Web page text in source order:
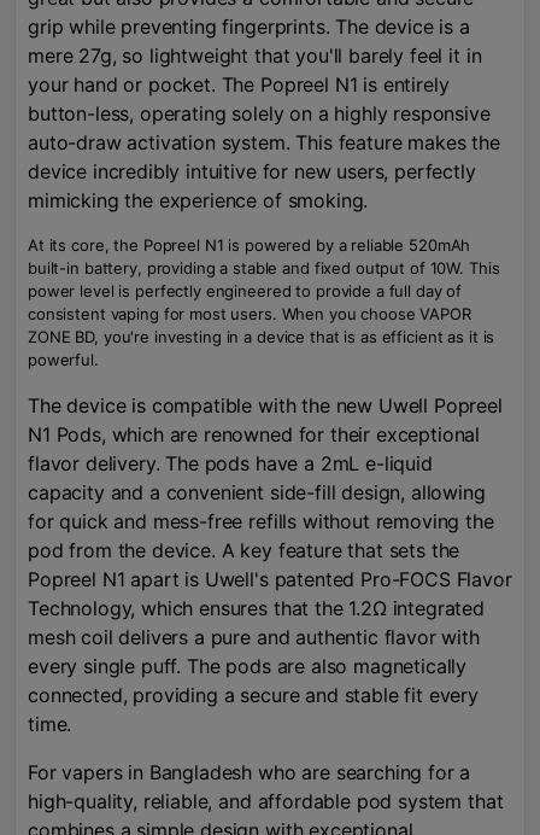
grip while preventing fingerprints. The device is a
mere 27g, so lightweight that you'll barely feel it in
your hand or pocket. The Popreel N1 is entirely
button-less, operating solely on a highly responsive
auto-draw activation system. This feature makes the
device incredibly intuitive for new users, perfectly
mimicking the experience of smoking.
At its core, the Popreel N1 is powered by a reliable 520mAh
built-in battery, providing a stable and fixed output of 10W. This
power level is perfectly engineered to provide a full day of
consistent vaping for most users. When you choose VAPOR
ZONE BD, you're investing in a device that is as efficient as it is
powerful.
The device is compatible with the new Uwell Popreel
N1 Pods, which are renowned for their exceptional
flavor delivery. The pods have a 2mL e-liquid
capacity and a convenient side-fill design, allowing
for quick and mess-free refills without removing the
pod from the device. A key feature that sets the
Popreel N1 apart is Uwell's patented Pro-FOCS Flavor
Technology, which ensures that the 1.2Ω integrated
mesh coil delivers a pure and authentic flavor with
every single puff. The pods are also magnetically
connected, providing a secure and stable fit every
time.
For vapers in Bangladesh who are searching for a
high-quality, reliable, and affordable pod system that
combines a simple design with exceptional